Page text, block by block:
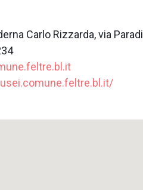
Carlo Rizzarda, via